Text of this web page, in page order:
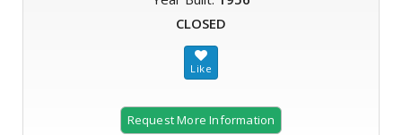
CLOSED
Request More Information